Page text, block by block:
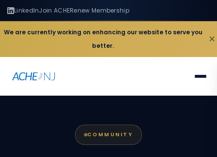
LinkedInJoin ACHERenew Membership
We are currently working on enhancing our website to serve you
better.
×
COMMUNITY